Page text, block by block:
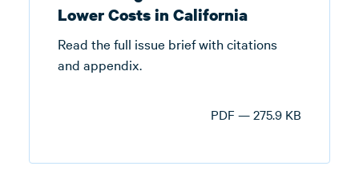
Lower Costs in California
Read the full issue brief with citations
and appendix.
PDF — 275.9 KB